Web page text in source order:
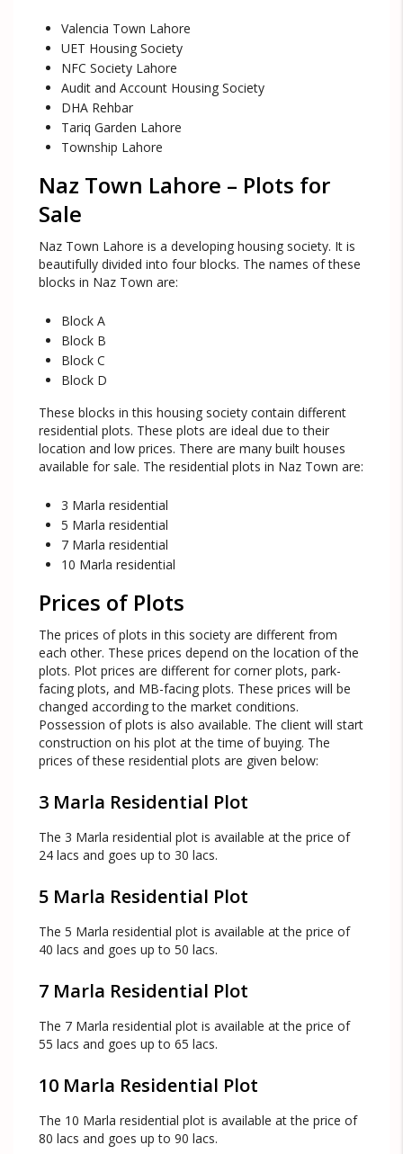
Valencia Town Lahore
UET Housing Society
NFC Society Lahore
Audit and Account Housing Society
DHA Rehbar
Tariq Garden Lahore
Township Lahore
Naz Town Lahore – Plots for
Sale
Naz Town Lahore is a developing housing society. It is
beautifully divided into four blocks. The names of these
blocks in Naz Town are:
Block A
Block B
Block C
Block D
These blocks in this housing society contain different
residential plots. These plots are ideal due to their
location and low prices. There are many built houses
available for sale. The residential plots in Naz Town are:
3 Marla residential
5 Marla residential
7 Marla residential
10 Marla residential
Prices of Plots
The prices of plots in this society are different from
each other. These prices depend on the location of the
plots. Plot prices are different for corner plots, park-
facing plots, and MB-facing plots. These prices will be
changed according to the market conditions.
Possession of plots is also available. The client will start
construction on his plot at the time of buying. The
prices of these residential plots are given below:
3 Marla Residential Plot
The 3 Marla residential plot is available at the price of
24 lacs and goes up to 30 lacs.
5 Marla Residential Plot
The 5 Marla residential plot is available at the price of
40 lacs and goes up to 50 lacs.
7 Marla Residential Plot
The 7 Marla residential plot is available at the price of
55 lacs and goes up to 65 lacs.
10 Marla Residential Plot
The 10 Marla residential plot is available at the price of
80 lacs and goes up to 90 lacs.